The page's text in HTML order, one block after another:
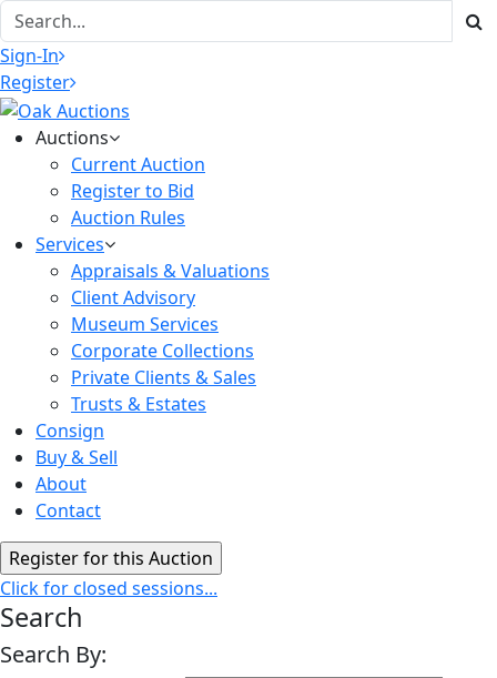
Sign-In
Register
Auctions
Current Auction
Register to Bid
Auction Rules
Services
Appraisals & Valuations
Client Advisory
Museum Services
Corporate Collections
Private Clients & Sales
Trusts & Estates
Consign
Buy & Sell
About
Contact
Click for closed sessions...
Search
Search By: